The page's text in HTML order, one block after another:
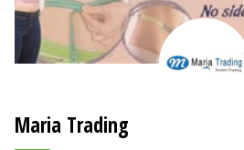
Maria Trading